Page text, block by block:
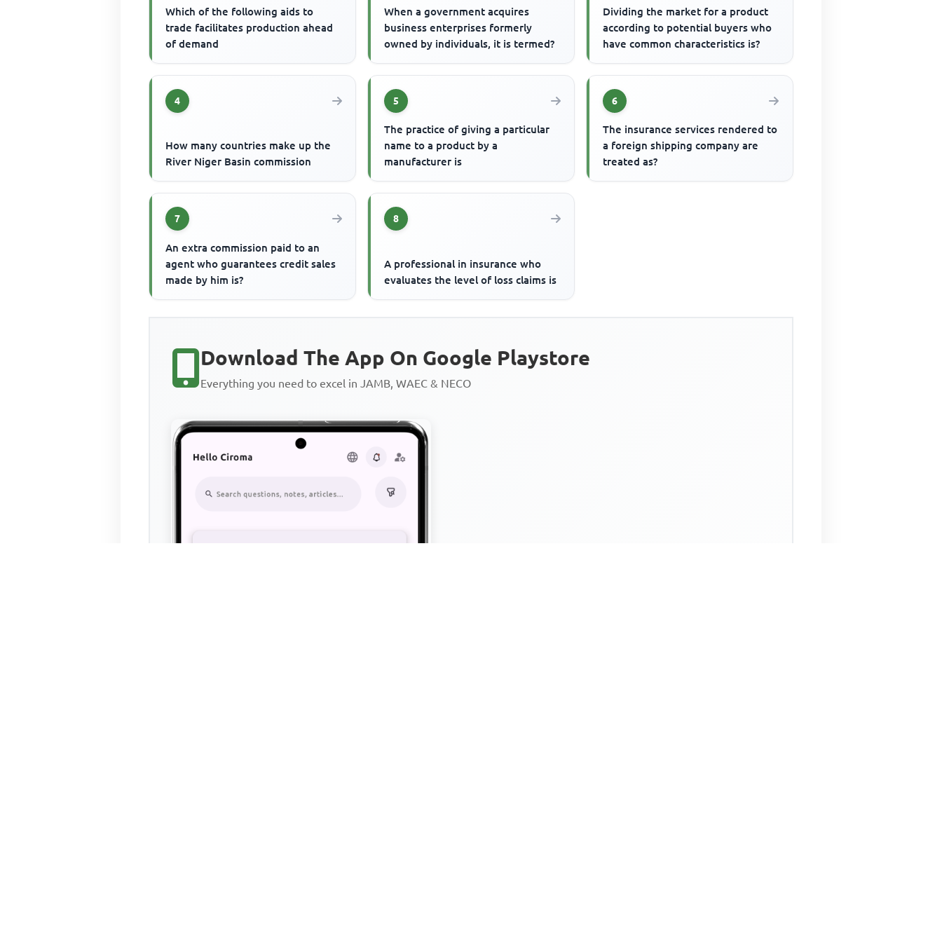
Which of the following aids to
trade facilitates production ahead
of demand
When a government acquires
business enterprises formerly
owned by individuals, it is termed?
Dividing the market for a product
according to potential buyers who
have common characteristics is?
4
How many countries make up the
River Niger Basin commission
5
The practice of giving a particular
name to a product by a
manufacturer is
6
The insurance services rendered to
a foreign shipping company are
treated as?
7
An extra commission paid to an
agent who guarantees credit sales
made by him is?
8
A professional in insurance who
evaluates the level of loss claims is
Download The App On Google Playstore
Everything you need to excel in JAMB, WAEC & NECO